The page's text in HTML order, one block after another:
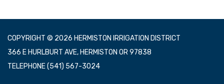
COPYRIGHT © 2026 HERMISTON IRRIGATION DISTRICT
366 E HURLBURT AVE, HERMISTON OR 97838
TELEPHONE(541) 567-3024